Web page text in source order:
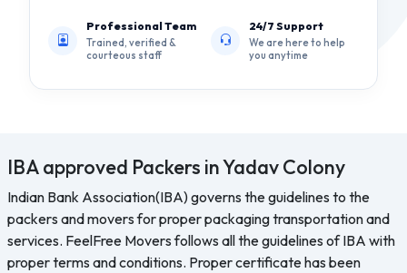
Professional Team
Trained, verified &
courteous staff
24/7 Support
We are here to help
you anytime
IBA approved Packers in Yadav Colony
Indian Bank Association(IBA) governs the guidelines to the
packers and movers for proper packaging transportation and
services. FeelFree Movers follows all the guidelines of IBA with
proper terms and conditions. Proper certificate has been